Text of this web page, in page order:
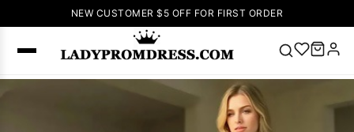
NEW CUSTOMER $5 OFF FOR FIRST ORDER
Popular
Right Now